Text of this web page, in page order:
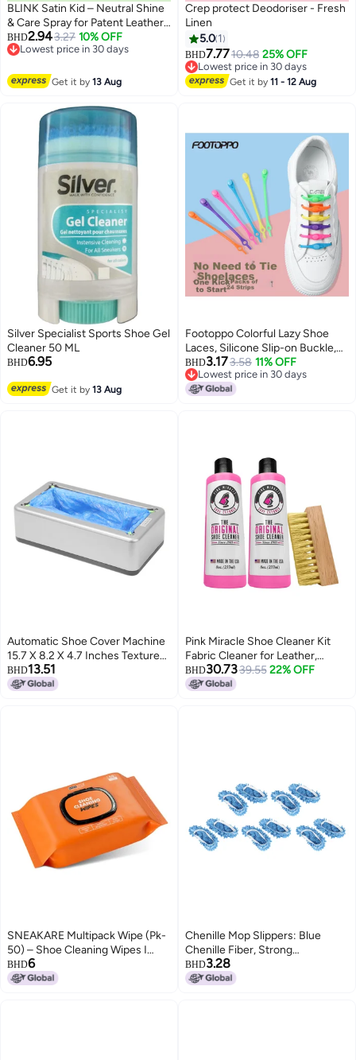
BLINK Satin Kid – Neutral Shine
& Care Spray for Patent Leather
– 200 ml
BHD2.943.27 10% OFF
Lowest price in 30 days
Get it by13 Aug
Crep protect Deodoriser - Fresh
Linen
5.0 1
BHD7.7710.48 25% OFF
Lowest price in 30 days
Lowest price in 30 days
Get it by11 - 12 Aug
Silver Specialist Sports Shoe Gel
Cleaner 50 ML
BHD6.95
Get it by13 Aug
Footoppo Colorful Lazy Shoe
Laces, Silicone Slip-on Buckle,
Elastic Drawstring, No-tie Elastic
Band, Children's Stretchy Shoe
Cord
BHD3.173.58 11% OFF
Lowest price in 30 days
Lowest price in 30 days
Automatic Shoe Cover Machine
15.7 X 8.2 X 4.7 Inches Textured
ABS Engineering Plastic - Anti-
Slip PVC Pads Shoe Cover
BHD13.51
Pink Miracle Shoe Cleaner Kit
Fabric Cleaner for Leather,
Whites and Nubuck Sneakers
Two Pack (Two Bottles/One
BHD30.7339.55 22% OFF
SNEAKARE Multipack Wipe (Pk-
50) – Shoe Cleaning Wipes I
Premium Sneaker Cleaner I
Travel Friendly I Textured Shoe
BHD6
Chenille Mop Slippers: Blue
Chenille Fiber, Strong
Decontamination & Water
Absorption - Reusable Floor
BHD3.28